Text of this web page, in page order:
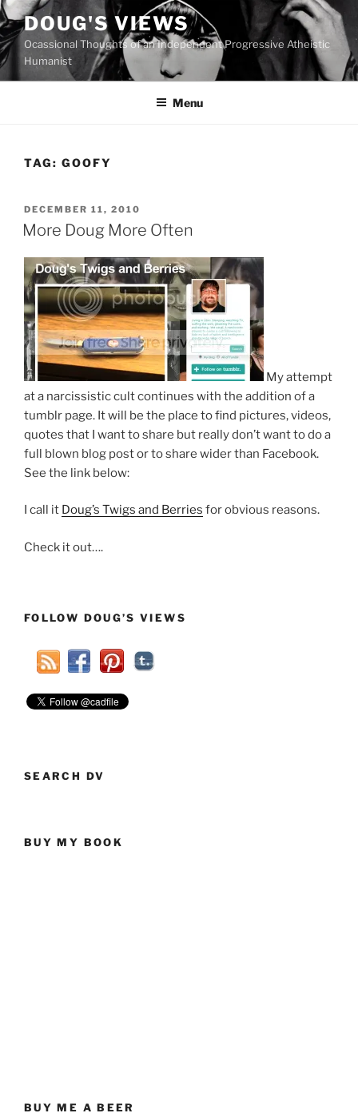
Skip
to
content
DOUG'S VIEWS
Ocassional Thoughts of an Independent Progressive Atheistic
Humanist
Menu
TAG: GOOFY
POSTED
ON
DECEMBER 11, 2010
More Doug More Often
My attempt
at a narcissistic cult continues with the addition of a
tumblr page. It will be the place to find pictures, videos,
quotes that I want to share but really don’t want to do a
full blown blog post or to share wider than Facebook.
See the link below:
I call it Doug’s Twigs and Berries for obvious reasons.
Check it out….
FOLLOW DOUG’S VIEWS
SEARCH DV
BUY MY BOOK
BUY ME A BEER